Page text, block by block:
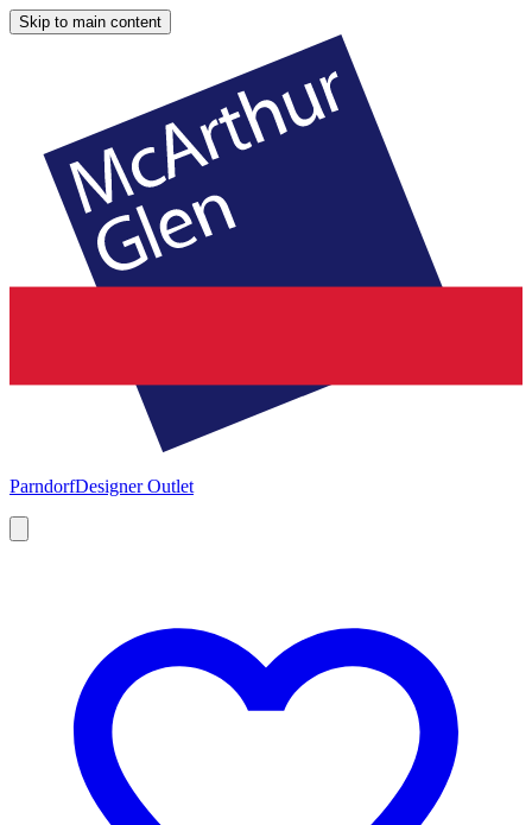
Skip to main content
ParndorfDesigner Outlet